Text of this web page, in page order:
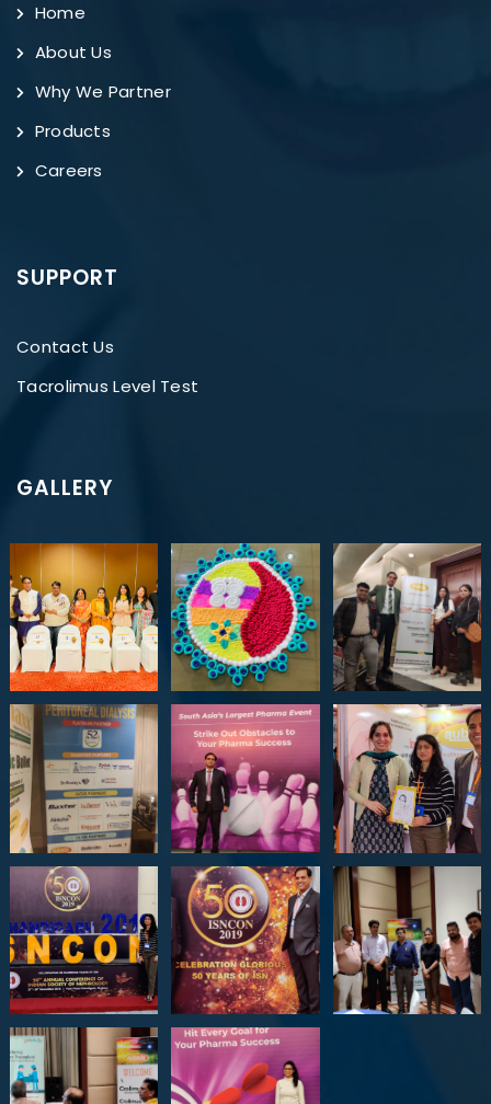
Home
About Us
Why We Partner
Products
Careers
SUPPORT
Contact Us
Tacrolimus Level Test
GALLERY